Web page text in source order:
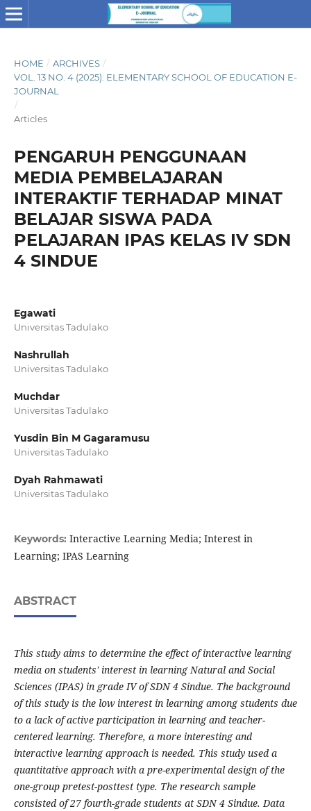
HOME / ARCHIVES /
VOL. 13 NO. 4 (2025): ELEMENTARY SCHOOL OF EDUCATION E-
JOURNAL
/
Articles
PENGARUH PENGGUNAAN
MEDIA PEMBELAJARAN
INTERAKTIF TERHADAP MINAT
BELAJAR SISWA PADA
PELAJARAN IPAS KELAS IV SDN
4 SINDUE
Egawati
Universitas Tadulako
Nashrullah
Universitas Tadulako
Muchdar
Universitas Tadulako
Yusdin Bin M Gagaramusu
Universitas Tadulako
Dyah Rahmawati
Universitas Tadulako
Keywords: Interactive Learning Media; Interest in
Learning; IPAS Learning
ABSTRACT
This study aims to determine the effect of interactive learning
media on students' interest in learning Natural and Social
Sciences (IPAS) in grade IV of SDN 4 Sindue. The background
of this study is the low interest in learning among students due
to a lack of active participation in learning and teacher-
centered learning. Therefore, a more interesting and
interactive learning approach is needed. This study used a
quantitative approach with a pre-experimental design of the
one-group pretest-posttest type. The research sample
consisted of 27 fourth-grade students at SDN 4 Sindue. Data